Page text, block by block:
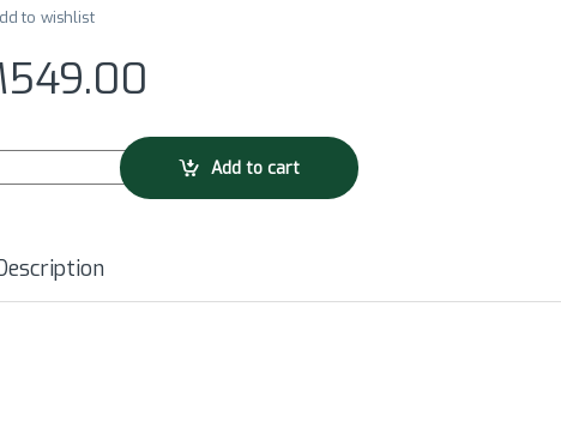
to wishlist
549.00
Headphone Sonic - Lime quantity
Add to cart